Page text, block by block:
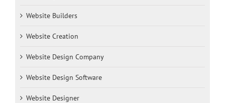
Website Builders
Website Creation
Website Design Company
Website Design Software
Website Designer